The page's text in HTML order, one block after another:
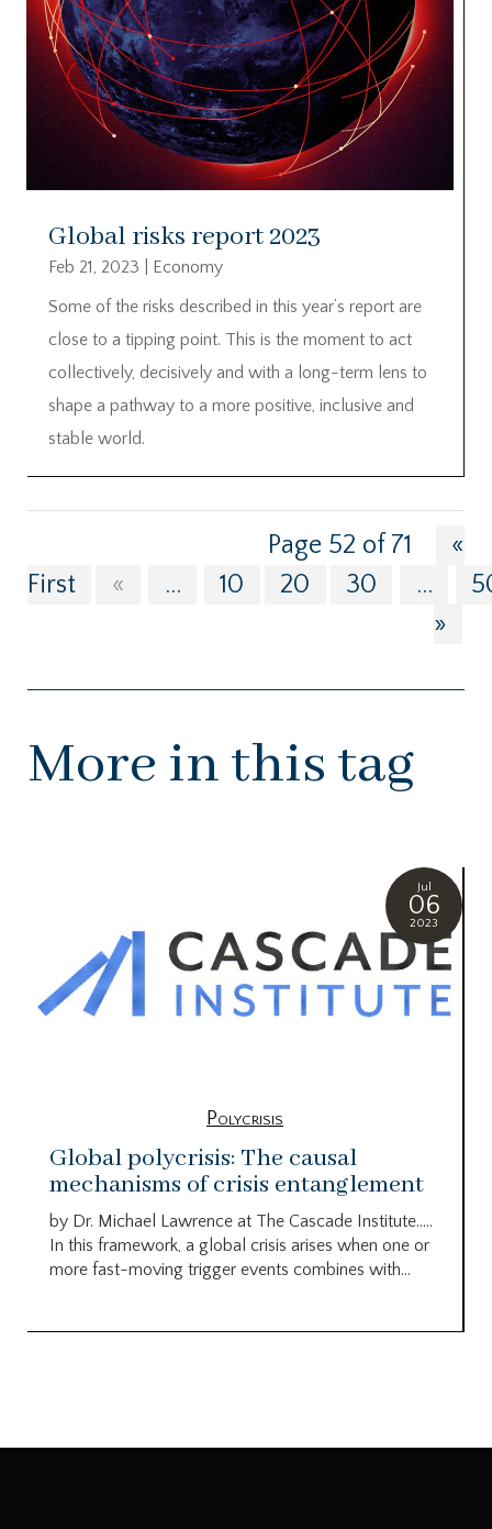
Global risks report 2023
Feb 21, 2023
Economy
Some of the risks described in this year’s report are
close to a tipping point. This is the moment to act
collectively, decisively and with a long-term lens to
shape a pathway to a more positive, inclusive and
stable world.
Page 52 of 71
«
First
« ... 10 20 30 ...
»
More in this tag
Jul
06
2023
Polycrisis
Global polycrisis: The causal
mechanisms of crisis entanglement
by Dr. Michael Lawrence at The Cascade Institute…..
In this framework, a global crisis arises when one or
more fast-moving trigger events combines with...